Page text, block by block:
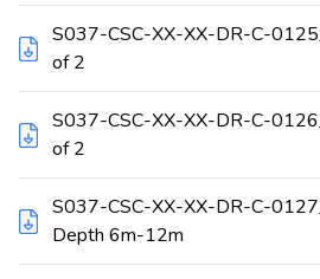
S037-CSC-XX-XX-DR-C-
of 2
S037-CSC-XX-XX-DR-C-
of 2
S037-CSC-XX-XX-DR-C-
Depth 6m-12m